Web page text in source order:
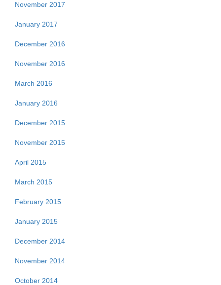
November 2017
January 2017
December 2016
November 2016
March 2016
January 2016
December 2015
November 2015
April 2015
March 2015
February 2015
January 2015
December 2014
November 2014
October 2014